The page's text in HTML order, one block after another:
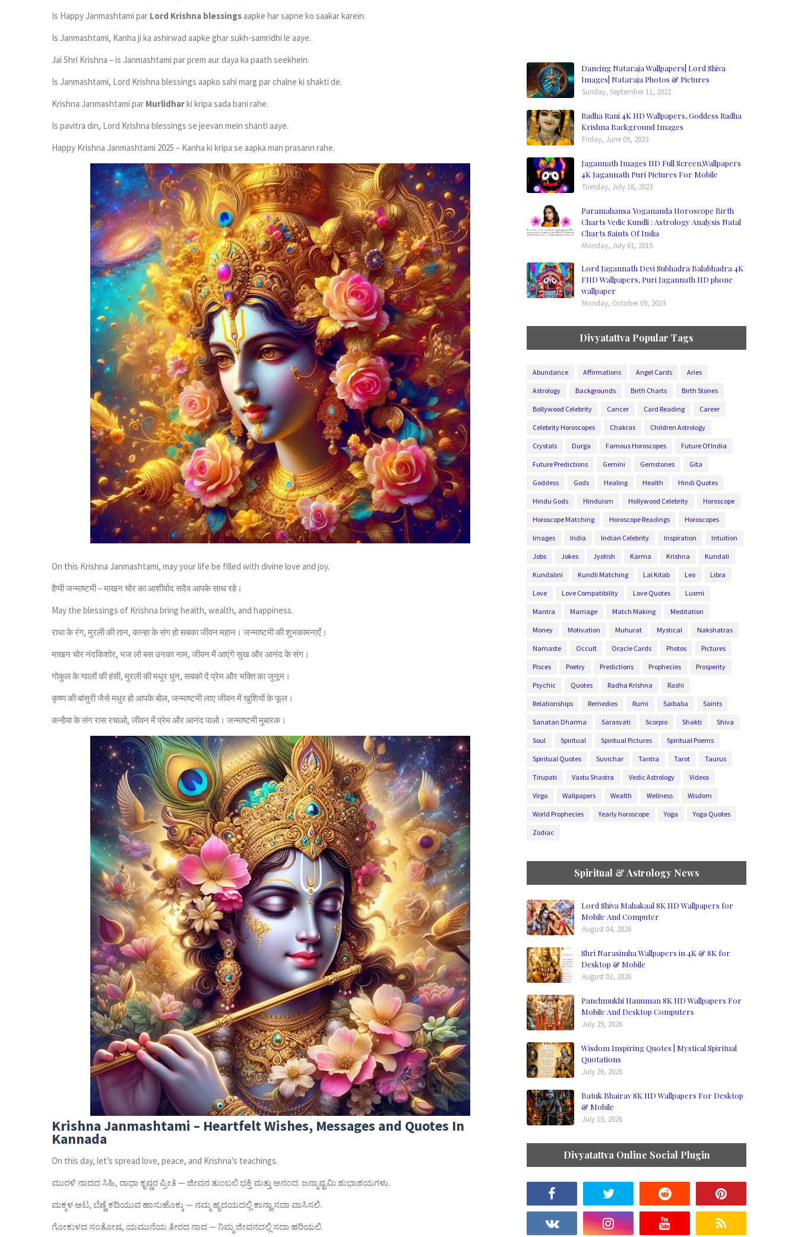
Is Happy Janmashtami par Lord Krishna blessings aapke har sapne ko saakar karein.
Is Janmashtami, Kanha ji ka ashirwad aapke ghar sukh-samridhi le aaye.
Jai Shri Krishna – is Janmashtami par prem aur daya ka paath seekhein.
Is Janmashtami, Lord Krishna blessings aapko sahi marg par chalne ki shakti de.
Krishna Janmashtami par Murlidharki kripa sada bani rahe.
Is pavitra din, Lord Krishna blessings se jeevan mein shanti aaye.
Happy Krishna Janmashtami 2025 – Kanha ki kripa se aapka man prasann rahe.
On this Krishna Janmashtami, may your life be filled with divine love and joy.
हैप्पी जन्माष्टमी – माखन चोर का आशीर्वाद सदैव आपके साथ रहे।
May the blessings of Krishna bring health, wealth, and happiness.
राधा के रंग, मुरली की तान, कान्हा के संग हो सबका जीवन महान। जन्माष्टमी की शुभकामनाएँ।
माखन चोर नंदकिशोर, भज लो बस उनका नाम, जीवन में आएंगे सुख और आनंद के संग।
गोकुल के ग्वालों की हंसी, मुरली की मधुर धुन, सबको दे प्रेम और भक्ति का जुनून।
कृष्ण की बांसुरी जैसे मधुर हो आपके बोल, जन्माष्टमी लाए जीवन में खुशियों के फूल।
कन्हैया के संग रास रचाओ, जीवन में प्रेम और आनंद पाओ। जन्माष्टमी मुबारक।
Krishna Janmashtami – Heartfelt Wishes, Messages and Quotes In
Kannada
On this day, let’s spread love, peace, and Krishna’s teachings.
ಮುರಳಿ ನಾದದ ಸಿಹಿ, ರಾಧಾ ಕೃಷ್ಣರ ಪ್ರೀತಿ — ಜೀವನ ತುಂಬಲಿ ಭಕ್ತಿ ಮತ್ತು ಆನಂದ. ಜನ್ಮಾಷ್ಟಮಿ ಶುಭಾಶಯಗಳು.
ಮಕ್ಕಳ ಆಟ, ಬೆಣ್ಣೆ ಕದಿಯುವ ಹಾಸುಹೊಕ್ಕು — ನಮ್ಮ ಹೃದಯದಲ್ಲಿ ಕಾನ್ಹಾ ಸದಾ ವಾಸಿಸಲಿ.
ಗೋಕುಳದ ಸಂತೋಷ, ಯಮುನೆಯ ತೀರದ ನಾದ — ನಿಮ್ಮ ಜೀವನದಲ್ಲಿ ಸದಾ ಹರಿಯಲಿ.
Dancing Nataraja Wallpapers| Lord Shiva
Images| Nataraja Photos & Pictures
Sunday, September 11, 2022
Radha Rani 4K HD Wallpapers, Goddess Radha
Krishna Background Images
Friday, June 09, 2023
Jagannath Images HD Full Screen,Wallpapers
4K Jagannath Puri Pictures For Mobile
Tuesday, July 18, 2023
Paramahansa Yogananda Horoscope Birth
Charts Vedic Kundli : Astrology Analysis Natal
Charts Saints Of India
Monday, July 01, 2019
Lord Jagannath Devi Subhadra Balabhadra 4K
FHD Wallpapers, Puri Jagannath HD phone
wallpaper
Monday, October 09, 2023
Divyatattva Popular Tags
Abundance Affirmations Angel Cards Aries
Astrology Backgrounds Birth Charts Birth Stones
Bollywood Celebrity Cancer Card Reading Career
Celebrity Horoscopes Chakras Children Astrology
Crystals Durga Famous Horoscopes Future Of India
Future Predictions Gemini Gemstones Gita
Goddess Gods Healing Health Hindi Quotes
Hindu Gods Hinduism Hollywood Celebrity Horoscope
Horoscope Matching Horoscope Readings Horoscopes
Images India Indian Celebrity Inspiration Intuition
Jobs Jokes Jyotish Karma Krishna Kundali
Kundalini Kundli Matching Lal Kitab Leo Libra
Love Love Compatibility Love Quotes Luxmi
Mantra Marriage Match Making Meditation
Money Motivation Muhurat Mystical Nakshatras
Namaste Occult Oracle Cards Photos Pictures
Pisces Poetry Predictions Prophecies Prosperity
Psychic Quotes Radha Krishna Rashi
Relationships Remedies Rumi Saibaba Saints
Sanatan Dharma Sarasvati Scorpio Shakti Shiva
Soul Spiritual Spiritual Pictures Spiritual Poems
Spiritual Quotes Suvichar Tantra Tarot Taurus
Tirupati Vastu Shastra Vedic Astrology Videos
Virgo Wallpapers Wealth Wellness Wisdom
World Prophecies Yearly horoscope Yoga Yoga Quotes
Zodiac
Spiritual & Astrology News
Lord Shiva Mahakaal 8K HD Wallpapers for
Mobile And Computer
August 04, 2026
Shri Narasimha Wallpapers in 4K & 8K for
Desktop & Mobile
August 02, 2026
Panchmukhi Hanuman 8K HD Wallpapers For
Mobile And Desktop Computers
July 29, 2026
Wisdom Inspiring Quotes | Mystical Spiritual
Quotations
July 26, 2026
Batuk Bhairav 8K HD Wallpapers For Desktop
& Mobile
July 19, 2026
Divyatattva Online Social Plugin